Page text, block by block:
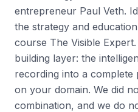
entrepreneur Paul Veth.
the strategy and
course The Visible
building layer: the
recording into a
on your domain. We did
combination, and we do